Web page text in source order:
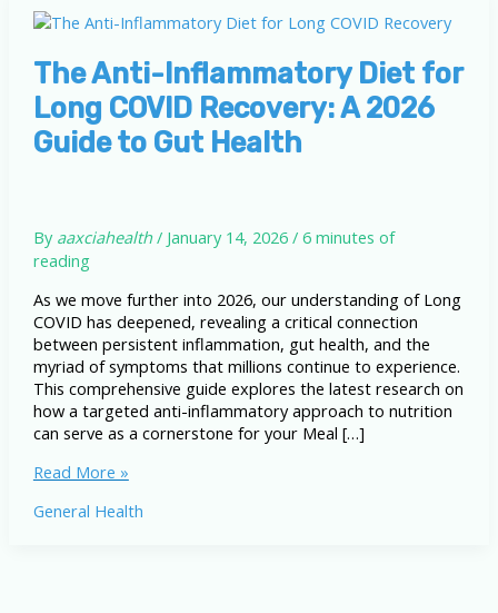
The Anti-Inflammatory Diet for
Long COVID Recovery: A 2026
Guide to Gut Health
By aaxciahealth/ January 14, 2026/ 6 minutes of
reading
As we move further into 2026, our understanding of Long
COVID has deepened, revealing a critical connection
between persistent inflammation, gut health, and the
myriad of symptoms that millions continue to experience.
This comprehensive guide explores the latest research on
how a targeted anti-inflammatory approach to nutrition
can serve as a cornerstone for your Meal […]
The
Inflammatory
Read More »
General Health